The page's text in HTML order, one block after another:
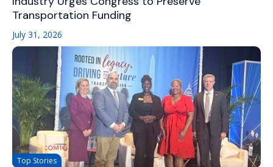
Transportation Funding
July 31, 2026
Top Stories